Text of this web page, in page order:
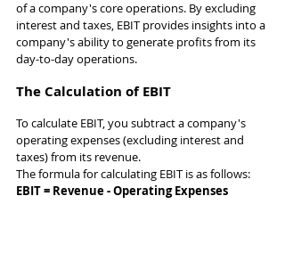
of a company's core operations. By excluding
interest and taxes, EBIT provides insights into a
company's ability to generate profits from its
day-to-day operations.
The Calculation of EBIT
To calculate EBIT, you subtract a company's
operating expenses (excluding interest and
taxes) from its revenue.
The formula for calculating EBIT is as follows:
EBIT = Revenue - Operating Expenses